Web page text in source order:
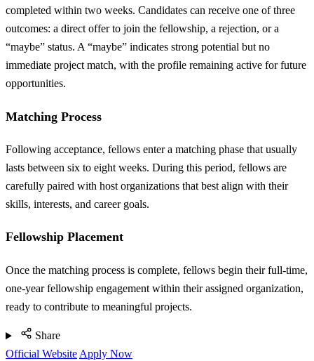
completed within two weeks. Candidates can receive one of three
outcomes: a direct offer to join the fellowship, a rejection, or a
“maybe” status. A “maybe” indicates strong potential but no
immediate project match, with the profile remaining active for future
opportunities.
Matching Process
Following acceptance, fellows enter a matching phase that usually
lasts between six to eight weeks. During this period, fellows are
carefully paired with host organizations that best align with their
skills, interests, and career goals.
Fellowship Placement
Once the matching process is complete, fellows begin their full-time,
one-year fellowship engagement within their assigned organization,
ready to contribute to meaningful projects.
Share
Official Website Apply Now